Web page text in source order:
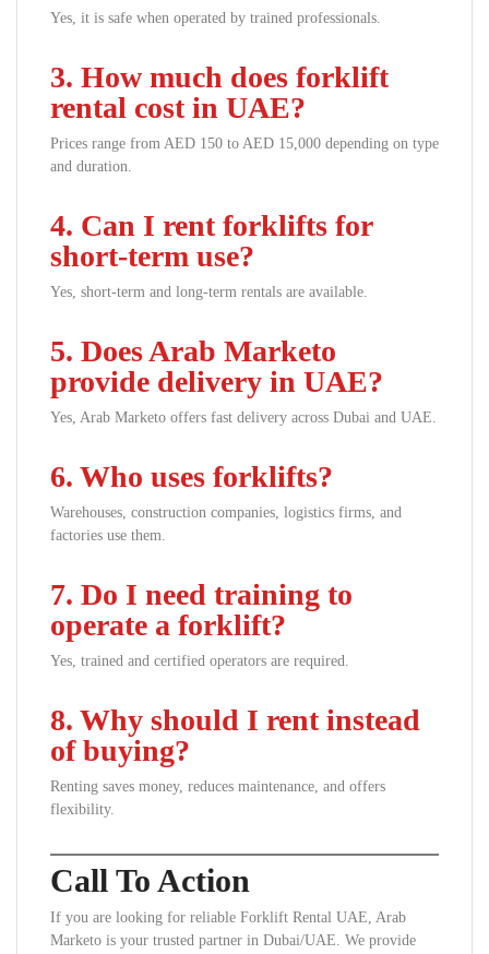
Yes, it is safe when operated by trained professionals.
3. How much does forklift
rental cost in UAE?
Prices range from AED 150 to AED 15,000 depending on type
and duration.
4. Can I rent forklifts for
short-term use?
Yes, short-term and long-term rentals are available.
5. Does Arab Marketo
provide delivery in UAE?
Yes, Arab Marketo offers fast delivery across Dubai and UAE.
6. Who uses forklifts?
Warehouses, construction companies, logistics firms, and
factories use them.
7. Do I need training to
operate a forklift?
Yes, trained and certified operators are required.
8. Why should I rent instead
of buying?
Renting saves money, reduces maintenance, and offers
flexibility.
Call To Action
If you are looking for reliable Forklift Rental UAE, Arab
Marketo is your trusted partner in Dubai/UAE. We provide